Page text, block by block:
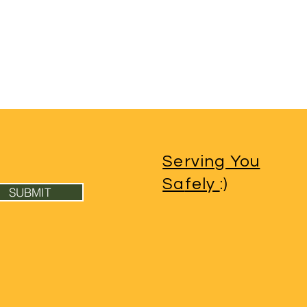
SUBMIT
Serving You
Sa fely :)